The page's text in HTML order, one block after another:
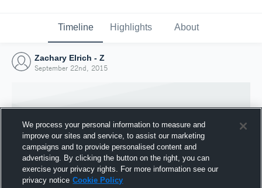
Timeline Highlights About
Zachary Elrich - Z
September 22nd, 2015
We process your personal information to measure and
improve our sites and service, to assist our marketing
campaigns and to provide personalised content and
advertising. By clicking the button on the right, you can
exercise your privacy rights. For more information see our
privacy notice Cookie Policy